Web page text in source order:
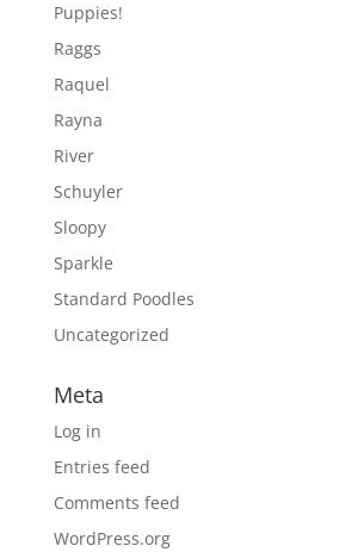
Puppies!
Raggs
Raquel
Rayna
River
Schuyler
Sloopy
Sparkle
Standard Poodles
Uncategorized
Meta
Log in
Entries feed
Comments feed
WordPress.org